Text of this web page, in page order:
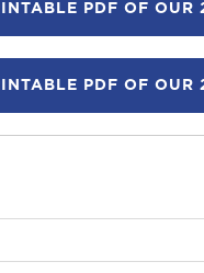
PDF OF
PDF OF